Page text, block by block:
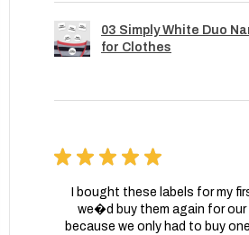
03 Simply White Duo
for Clothes
★ ★ ★ ★ ★
I bought these labels for my
we�d buy them again for our
because we only had to buy